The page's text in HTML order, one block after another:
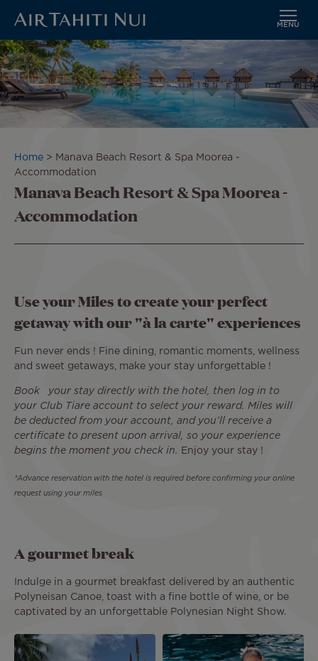
Skip
to
main
content
MENU
Breadcrumb
Home
Manava Beach Resort & Spa Moorea -
Accommodation
Manava Beach Resort & Spa Moorea -
Accommodation
Use your Miles to create your perfect
getaway with our "à la carte" experiences
Fun never ends ! Fine dining, romantic moments, wellness
and sweet getaways, make your stay unforgettable !
Book your stay directly with the hotel, then log in to
your Club Tiare account to select your reward. Miles will
be deducted from your account, and you’ll receive a
certificate to present upon arrival, so your experience
begins the moment you check in.
Enjoy your stay !
*Advance reservation with the hotel is required before confirming your online
request using your miles
A gourmet break
Indulge in a gourmet breakfast delivered by an authentic
Polyneisan Canoe, toast with a fine bottle of wine, or be
captivated by an unforgettable Polynesian Night Show.
Image Image